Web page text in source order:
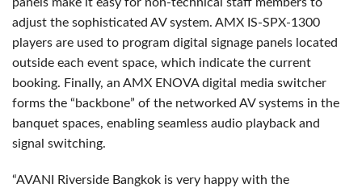
adjust the sophisticated AV system. AMX IS-SPX-1300
players are used to program digital signage panels located
outside each event space, which indicate the current
booking. Finally, an AMX ENOVA digital media switcher
forms the “backbone” of the networked AV systems in the
banquet spaces, enabling seamless audio playback and
signal switching.
“AVANI Riverside Bangkok is very happy with the